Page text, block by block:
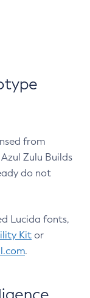
from
Zulu Builds
do not
Lucida fonts,
Kit or
.